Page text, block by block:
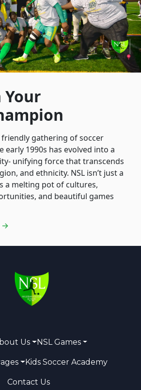
Your
friendly gathering of soccer
early 1990s has evolved into a
unifying force that transcends
and ethnicity. NSL isn’t just a
a melting pot of cultures,
and beautiful games
→
Us NSL Games
Kids Soccer Academy
Contact Us